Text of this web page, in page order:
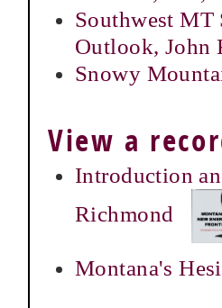
Southwest MT
Outlook, John
Snowy
View a
Introduction
Richmond
Montana's